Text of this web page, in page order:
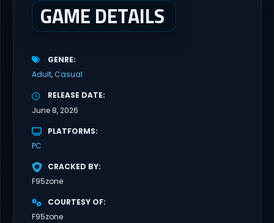
GAME DETAILS
GENRE
Adult Casual
RELEASE DATE
June 8, 2026
PLATFORMS
PC
CRACKED BY
F95zone
COURTESY OF
F95zone